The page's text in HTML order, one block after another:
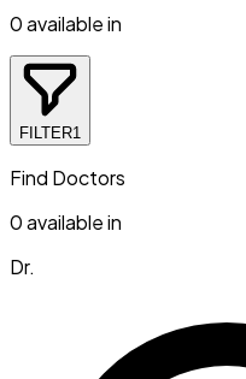
0available in
FILTER1
Find Doctors
0available in
Dr.